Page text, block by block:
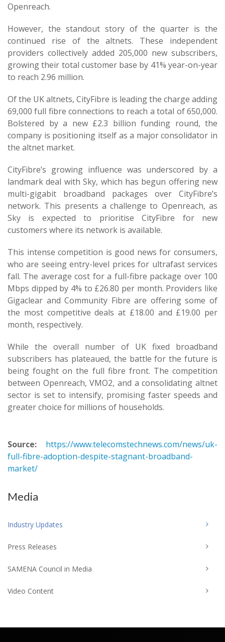
Openreach.
However, the standout story of the quarter is the
continued rise of the altnets. These independent
providers collectively added 205,000 new subscribers,
growing their total customer base by 41% year-on-year
to reach 2.96 million.
Of the UK altnets, CityFibre is leading the charge adding
69,000 full fibre connections to reach a total of 650,000.
Bolstered by a new £2.3 billion funding round, the
company is positioning itself as a major consolidator in
the altnet market.
CityFibre’s growing influence was underscored by a
landmark deal with Sky, which has begun offering new
multi-gigabit broadband packages over CityFibre’s
network. This presents a challenge to Openreach, as
Sky is expected to prioritise CityFibre for new
customers where its network is available.
This intense competition is good news for consumers,
who are seeing entry-level prices for ultrafast services
fall. The average cost for a full-fibre package over 100
Mbps dipped by 4% to £26.80 per month. Providers like
Gigaclear and Community Fibre are offering some of
the most competitive deals at £18.00 and £19.00 per
month, respectively.
While the overall number of UK fixed broadband
subscribers has plateaued, the battle for the future is
being fought on the full fibre front. The competition
between Openreach, VMO2, and a consolidating altnet
sector is set to intensify, promising faster speeds and
greater choice for millions of households.
Source:
https://www.telecomstechnews.com/news/uk-
full-fibre-adoption-despite-stagnant-broadband-
market/
Media
Industry Updates
Press Releases
SAMENA Council in Media
Video Content